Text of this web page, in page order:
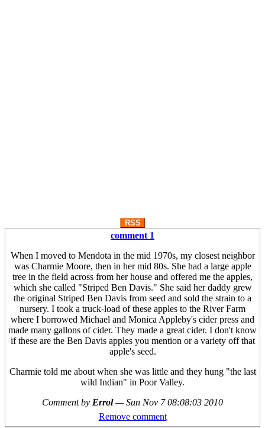
RSS
comment 1
When I moved to Mendota in the mid 1970s, my closest neighbor
was Charmie Moore, then in her mid 80s. She had a large apple
tree in the field across from her house and offered me the apples,
which she called "Striped Ben Davis." She said her daddy grew
the original Striped Ben Davis from seed and sold the strain to a
nursery. I took a truck-load of these apples to the River Farm
where I borrowed Michael and Monica Appleby's cider press and
made many gallons of cider. They made a great cider. I don't know
if these are the Ben Davis apples you mention or a variety off that
apple's seed.
Charmie told me about when she was little and they hung "the last
wild Indian" in Poor Valley.
Comment by Errol—Sun Nov 7 08:08:03 2010
Remove comment